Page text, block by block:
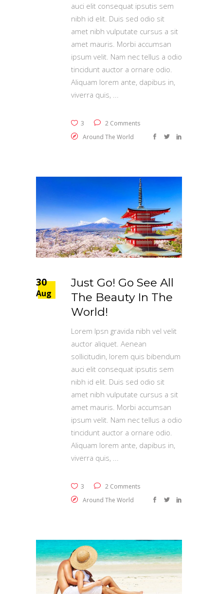
auci elit consequat ipsutis sem
nibh id elit. Duis sed odio sit
amet nibh vulputate cursus a sit
amet mauris. Morbi accumsan
ipsum velit. Nam nec tellus a odio
tincidunt auctor a ornare odio.
Aliquam lorem ante, dapibus in,
viverra quis,
3
2 Comments
Around The World
30
Aug
Just Go! Go See All
The Beauty In The
World!
Lorem Ipsn gravida nibh vel velit
auctor aliquet. Aenean
sollicitudin, lorem quis bibendum
auci elit consequat ipsutis sem
nibh id elit. Duis sed odio sit
amet nibh vulputate cursus a sit
amet mauris. Morbi accumsan
ipsum velit. Nam nec tellus a odio
tincidunt auctor a ornare odio.
Aliquam lorem ante, dapibus in,
viverra quis,
3
2 Comments
Around The World